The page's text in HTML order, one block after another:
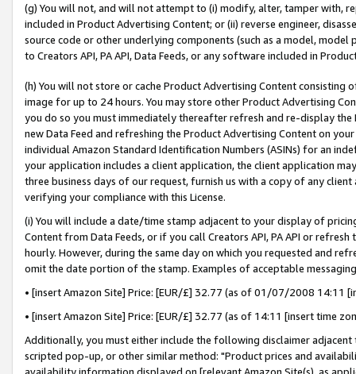
(g) You will not, and will not attempt to (i) modify, alter, tamper with,
included in Product Advertising Content; or (ii) reverse engineer,
source code or other underlying components (such as a model,
to Creators API, PA API, Data Feeds, or any software included in
(h) You will not store or cache Product Advertising Content
image for up to 24 hours. You may store other Product Advertising
you do so you must immediately thereafter refresh and re-display the
new Data Feed and refreshing the Product Advertising Content on
individual Amazon Standard Identification Numbers (ASINs) for an
your application includes a client application, the client application
three business days of our request, furnish us with a copy of any
verifying your compliance with this License.
(i) You will include a date/time stamp adjacent to your display of
Content from Data Feeds, or if you call Creators API, PA API or
hourly. However, during the same day on which you requested and
omit the date portion of the stamp. Examples of acceptable
• [insert Amazon Site] Price: [EUR/£] 32.77 (as of 01/07/2008 14:11
• [insert Amazon Site] Price: [EUR/£] 32.77 (as of 14:11 [insert time
Additionally, you must either include the following disclaimer
scripted pop-up, or other similar method: "Product prices and
availability information displayed on [relevant Amazon Site(s), as